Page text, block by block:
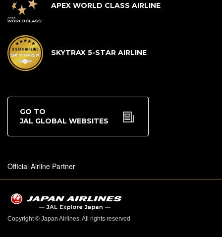
APEX WORLD CLASS AIRLINE
SKYTRAX 5-STAR AIRLINE
GO TO
JAL GLOBAL WEBSITES
Official Airline Partner
Copyright © Japan Airlines. All rights reserved